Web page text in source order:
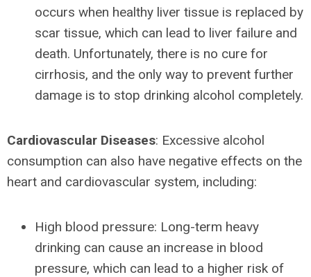
occurs when healthy liver tissue is replaced by
scar tissue, which can lead to liver failure and
death. Unfortunately, there is no cure for
cirrhosis, and the only way to prevent further
damage is to stop drinking alcohol completely.
Cardiovascular Diseases: Excessive alcohol
consumption can also have negative effects on the
heart and cardiovascular system, including:
High blood pressure: Long-term heavy
drinking can cause an increase in blood
pressure, which can lead to a higher risk of